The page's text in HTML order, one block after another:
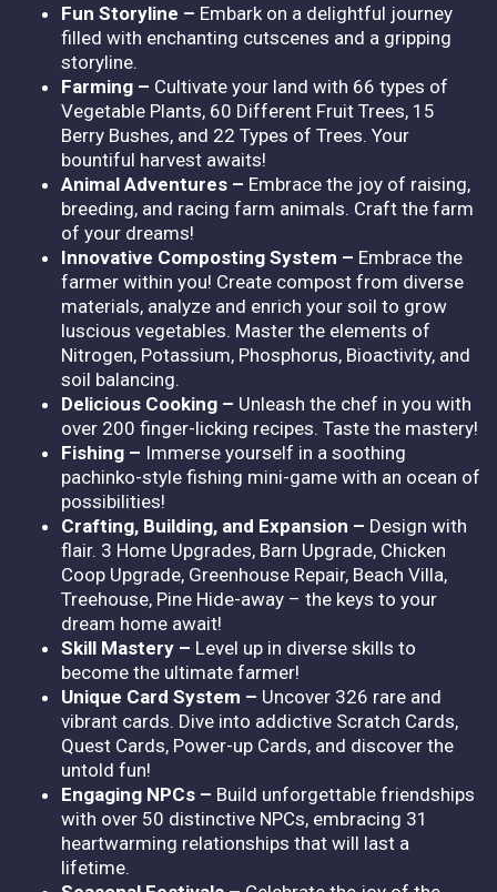
Fun Storyline – Embark on a delightful journey
filled with enchanting cutscenes and a gripping
storyline.
Farming – Cultivate your land with 66 types of
Vegetable Plants, 60 Different Fruit Trees, 15
Berry Bushes, and 22 Types of Trees. Your
bountiful harvest awaits!
Animal Adventures – Embrace the joy of raising,
breeding, and racing farm animals. Craft the farm
of your dreams!
Innovative Composting System – Embrace the
farmer within you! Create compost from diverse
materials, analyze and enrich your soil to grow
luscious vegetables. Master the elements of
Nitrogen, Potassium, Phosphorus, Bioactivity, and
soil balancing.
Delicious Cooking – Unleash the chef in you with
over 200 finger-licking recipes. Taste the mastery!
Fishing – Immerse yourself in a soothing
pachinko-style fishing mini-game with an ocean of
possibilities!
Crafting, Building, and Expansion – Design with
flair. 3 Home Upgrades, Barn Upgrade, Chicken
Coop Upgrade, Greenhouse Repair, Beach Villa,
Treehouse, Pine Hide-away – the keys to your
dream home await!
Skill Mastery – Level up in diverse skills to
become the ultimate farmer!
Unique Card System – Uncover 326 rare and
vibrant cards. Dive into addictive Scratch Cards,
Quest Cards, Power-up Cards, and discover the
untold fun!
Engaging NPCs – Build unforgettable friendships
with over 50 distinctive NPCs, embracing 31
heartwarming relationships that will last a
lifetime.